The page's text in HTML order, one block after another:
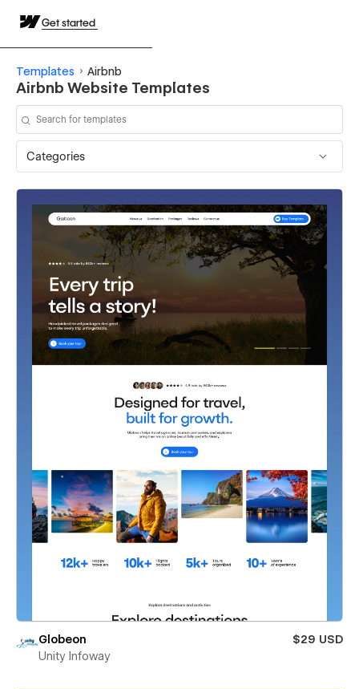
Get started
Templates Airbnb
Airbnb Website Templates
Categories
Globeon
$29 USD
Unity Infoway